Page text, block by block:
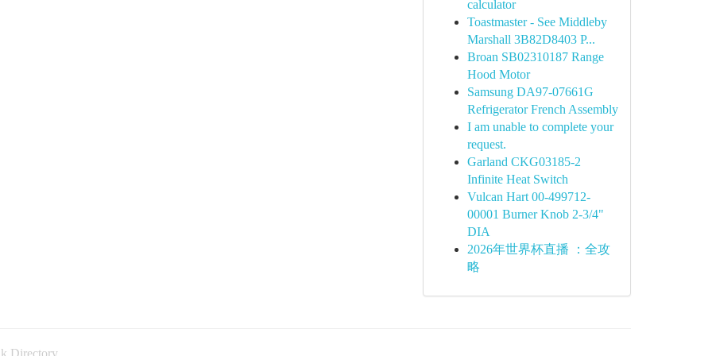
calculator
Toastmaster - See Middleby
Marshall 3B82D8403 P...
Broan SB02310187 Range
Hood Motor
Samsung DA97-07661G
Refrigerator French Assembly
I am unable to complete your
request.
Garland CKG03185-2
Infinite Heat Switch
Vulcan Hart 00-499712-
00001 Burner Knob 2-3/4"
DIA
2026年世界杯直播 ：全攻
略
Directory